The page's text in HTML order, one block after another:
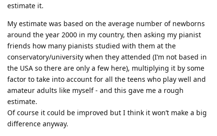
estimate it.
My estimate was based on the average number of newborns
around the year 2000 in my country, then asking my pianist
friends how many pianists studied with them at the
conservatory/university when they attended (I’m not based in
the USA so there are only a few here), multiplying it by some
factor to take into account for all the teens who play well and
amateur adults like myself - and this gave me a rough
estimate.
Of course it could be improved but I think it won’t make a big
difference anyway.